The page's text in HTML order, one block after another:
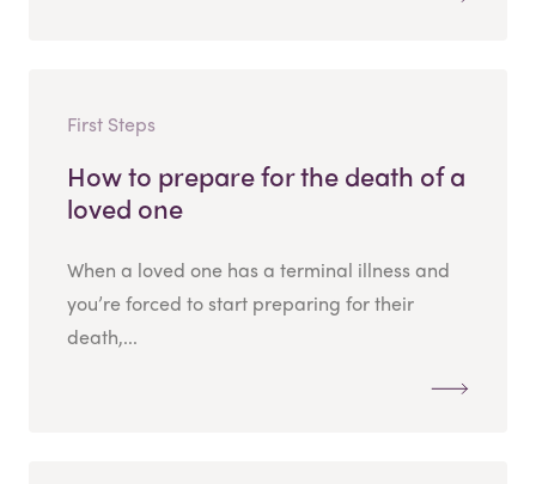
First Steps
How to prepare for the death of a
loved one
When a loved one has a terminal illness and
you’re forced to start preparing for their
death,...